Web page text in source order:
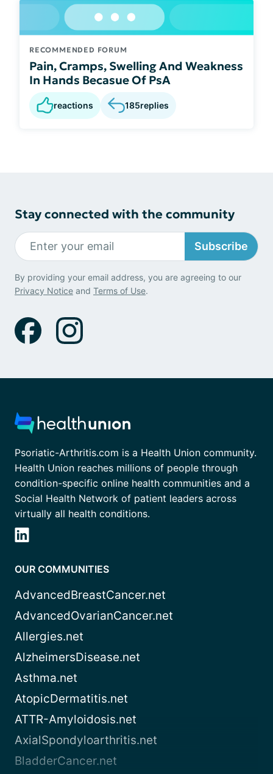
RECOMMENDED FORUM
Pain, Cramps, Swelling And Weakness
In Hands Becasue Of PsA
reactions 185replies
Stay connected with the community
Subscribe
By providing your email address, you are agreeing to our
Privacy Notice and Terms of Use.
Psoriatic-Arthritis.com is a Health Union community.
Health Union reaches millions of people through
condition-specific online health communities and a
Social Health Network of patient leaders across
virtually all health conditions.
OUR COMMUNITIES
AdvancedBreastCancer.net
AdvancedOvarianCancer.net
Allergies.net
AlzheimersDisease.net
Asthma.net
AtopicDermatitis.net
ATTR-Amyloidosis.net
AxialSpondyloarthritis.net
BladderCancer.net